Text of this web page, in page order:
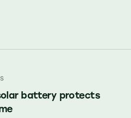
battery protects